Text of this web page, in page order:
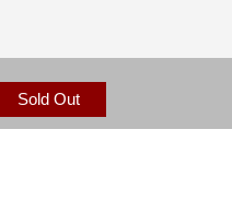
Sold Out